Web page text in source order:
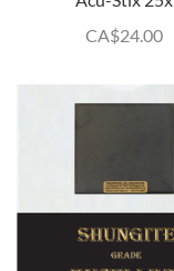
CA$24.00